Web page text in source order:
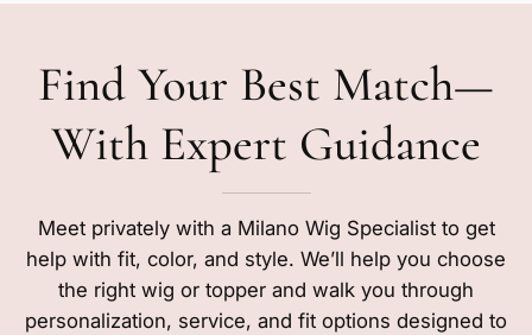
Find Your Best Match—
With Expert Guidance
Meet privately with a Milano Wig Specialist to get
help with fit, color, and style. We’ll help you choose
the right wig or topper and walk you through
personalization, service, and fit options designed to